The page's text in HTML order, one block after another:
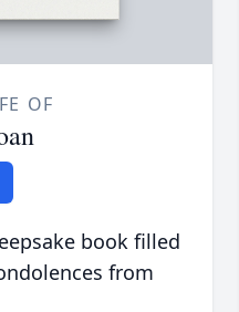
OF
book filled
from